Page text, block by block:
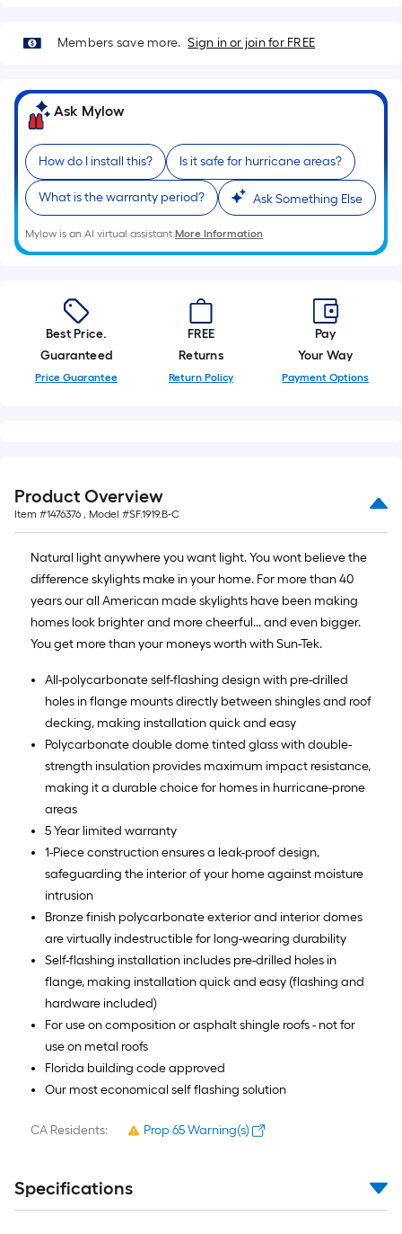
of
10-
long-
roll
=
1
ft.
x
10
ft.
10
Sq.
Ft.
Members save more. Sign in or join for FREE
Ask Mylow
How do I install this? Is it safe for hurricane areas?
What is the warranty period? Ask Something Else
Mylow is an AI virtual assistant.More Information
Best Price.
Guaranteed
Price Guarantee
FREE
Returns
Return Policy
Pay
Your Way
Payment Options
Product Overview
Item #1476376 , Model #SF.1919.B-C
Natural light anywhere you want light. You wont believe the
difference skylights make in your home. For more than 40
years our all American made skylights have been making
homes look brighter and more cheerful... and even bigger.
You get more than your moneys worth with Sun-Tek.
All-polycarbonate self-flashing design with pre-drilled
holes in flange mounts directly between shingles and roof
decking, making installation quick and easy
Polycarbonate double dome tinted glass with double-
strength insulation provides maximum impact resistance,
making it a durable choice for homes in hurricane-prone
areas
5 Year limited warranty
1-Piece construction ensures a leak-proof design,
safeguarding the interior of your home against moisture
intrusion
Bronze finish polycarbonate exterior and interior domes
are virtually indestructible for long-wearing durability
Self-flashing installation includes pre-drilled holes in
flange, making installation quick and easy (flashing and
hardware included)
For use on composition or asphalt shingle roofs - not for
use on metal roofs
Florida building code approved
Our most economical self flashing solution
CA Residents: Prop 65 Warning(s)
Specifications